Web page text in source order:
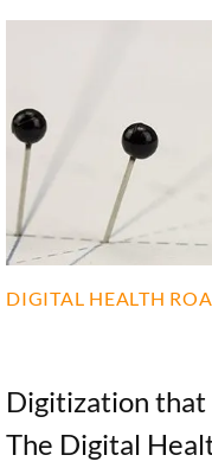
DIGITAL HEALTH
Digitization
The Digital